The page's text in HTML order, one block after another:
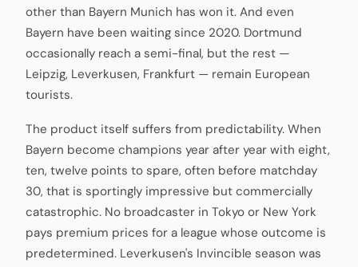
other than Bayern Munich has won it. And even
Bayern have been waiting since 2020. Dortmund
occasionally reach a semi-final, but the rest —
Leipzig, Leverkusen, Frankfurt — remain European
tourists.
The product itself suffers from predictability. When
Bayern become champions year after year with eight,
ten, twelve points to spare, often before matchday
30, that is sportingly impressive but commercially
catastrophic. No broadcaster in Tokyo or New York
pays premium prices for a league whose outcome is
predetermined. Leverkusen's Invincible season was